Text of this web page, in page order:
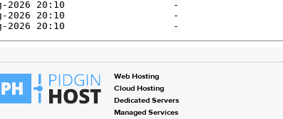
Web Hosting
Cloud Hosting
Dedicated Servers
Managed Services